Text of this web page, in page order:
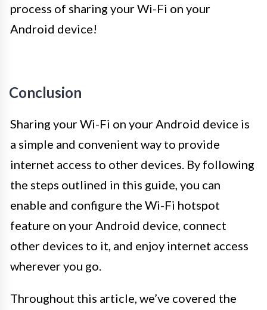
process of sharing your Wi-Fi on your
Android device!
Conclusion
Sharing your Wi-Fi on your Android device is
a simple and convenient way to provide
internet access to other devices. By following
the steps outlined in this guide, you can
enable and configure the Wi-Fi hotspot
feature on your Android device, connect
other devices to it, and enjoy internet access
wherever you go.
Throughout this article, we’ve covered the